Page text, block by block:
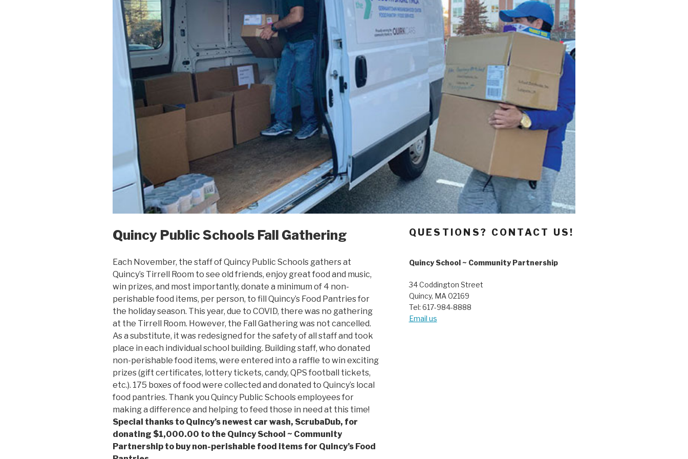
Quincy Public Schools Fall Gathering
Each November, the staff of Quincy Public Schools gathers at
Quincy’s Tirrell Room to see old friends, enjoy great food and music,
win prizes, and most importantly, donate a minimum of 4 non-
perishable food items, per person, to fill Quincy’s Food Pantries for
the holiday season. This year, due to COVID, there was no gathering
at the Tirrell Room. However, the Fall Gathering was not cancelled.
As a substitute, it was redesigned for the safety of all staff and took
place in each individual school building. Building staff, who donated
non-perishable food items, were entered into a raffle to win exciting
prizes (gift certificates, lottery tickets, candy, QPS football tickets,
etc.). 175 boxes of food were collected and donated to Quincy’s local
food pantries. Thank you Quincy Public Schools employees for
making a difference and helping to feed those in need at this time!
Special thanks to Quincy’s newest car wash, ScrubaDub, for
donating $1,000.00 to the Quincy School ~ Community
Partnership to buy non-perishable food items for Quincy’s Food
QUESTIONS? CONTACT US!
Quincy School ~ Community Partnership
34 Coddington Street
Quincy, MA 02169
Tel: 617-984-8888
Email us